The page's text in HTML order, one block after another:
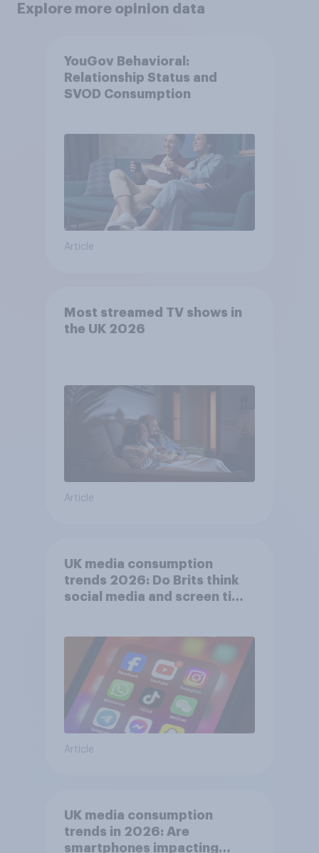
Explore more opinion data
YouGov Behavioral:
Relationship Status and
SVOD Consumption
Article
Most streamed TV shows in
the UK 2026
Article
UK media consumption
trends 2026: Do Brits think
social media and screen time
Article
UK media consumption
trends in 2026: Are
smartphones impacting